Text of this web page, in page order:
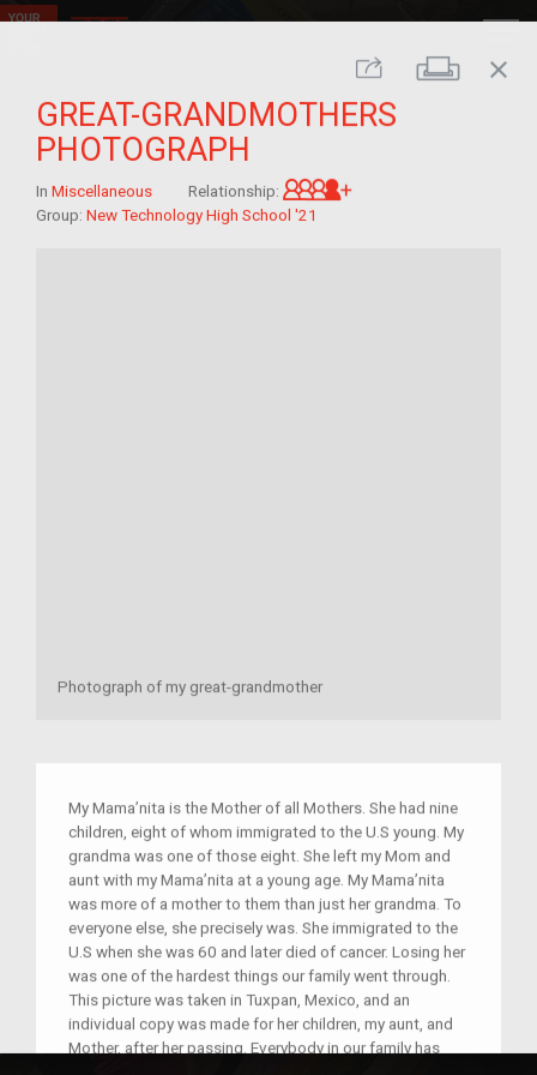
Share Print
close
GREAT-GRANDMOTHERS
PHOTOGRAPH
In Miscellaneous Relationship:
Group: New Technology High School '21
Photograph of my great-grandmother
My Mama’nita is the Mother of all Mothers. She had nine
children, eight of whom immigrated to the U.S young. My
grandma was one of those eight. She left my Mom and
aunt with my Mama’nita at a young age. My Mama’nita
was more of a mother to them than just her grandma. To
everyone else, she precisely was. She immigrated to the
U.S when she was 60 and later died of cancer. Losing her
was one of the hardest things our family went through.
This picture was taken in Tuxpan, Mexico, and an
individual copy was made for her children, my aunt, and
Mother, after her passing. Everybody in our family has